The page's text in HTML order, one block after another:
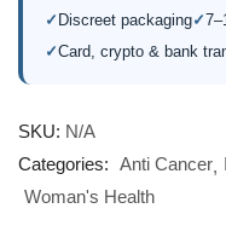
✓ Discreet packaging✓
✓Card, crypto & bank
SKU: N/A
Categories: Anti Cancer
Woman's Health